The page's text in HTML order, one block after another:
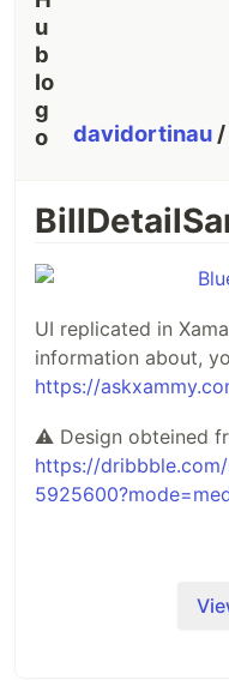
davidortinau /
UI replicated in
information about,
https://
⚠ Design obteined
https://